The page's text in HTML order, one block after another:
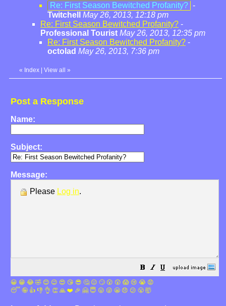
Re: First Season Bewitched Profanity? -
Twitchell
May 26, 2013, 12:18 pm
Re: First Season Bewitched Profanity? -
Professional Tourist May 26, 2013, 12:35 pm
Re: First Season Bewitched Profanity? -
octolad May 26, 2013, 7:36 pm
« Index View all »
Post a Response
Name:
Subject:
Message:
Please Log in.
😀 😁 😂 🤣 😊 😉 😍 😘 😎 🤔 😐 🙄 😮 😲 😱 😢 😭 😡
😴 🤪 👍 👎 👌 👏 🙏 ❤️ 🎉 🤗 😇 😛 😜 😬 😞 😕 😤 🤯